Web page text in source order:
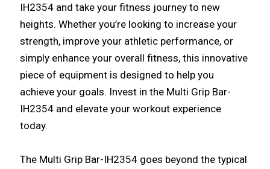
IH2354 and take your fitness journey to new
heights. Whether you’re looking to increase your
strength, improve your athletic performance, or
simply enhance your overall fitness, this innovative
piece of equipment is designed to help you
achieve your goals. Invest in the Multi Grip Bar-
IH2354 and elevate your workout experience
today.
The Multi Grip Bar-IH2354 goes beyond the typical